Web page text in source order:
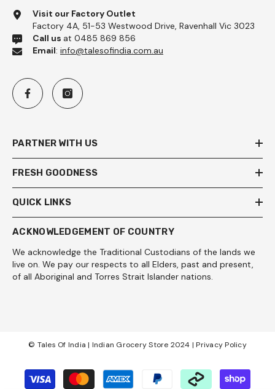
Visit our Factory Outlet
Factory 4A, 51-53 Westwood Drive, Ravenhall Vic 3023
Call us at 0485 869 856
Email: info@talesofindia.com.au
PARTNER WITH US
FRESH GOODNESS
QUICK LINKS
ACKNOWLEDGEMENT OF COUNTRY
We acknowledge the Traditional Custodians of the lands we
live on. We pay our respects to all Elders, past and present,
of all Aboriginal and Torres Strait Islander nations.
© Tales Of India | Indian Grocery Store 2024 |Privacy Policy
Payment
methods